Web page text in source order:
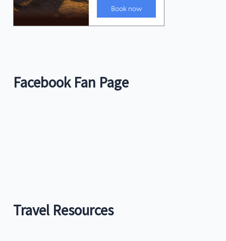
Facebook Fan Page
Travel Resources